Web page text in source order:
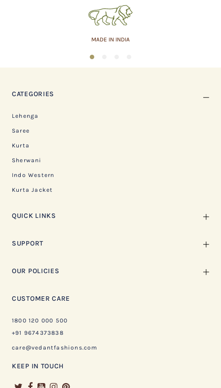
MADE IN INDIA
1
CATEGORIES
Lehenga
Saree
Kurta
Sherwani
Indo Western
Kurta Jacket
QUICK LINKS
SUPPORT
OUR POLICIES
CUSTOMER CARE
1800 120 000 500
+91 9674373838
care@vedantfashions.com
KEEP IN TOUCH